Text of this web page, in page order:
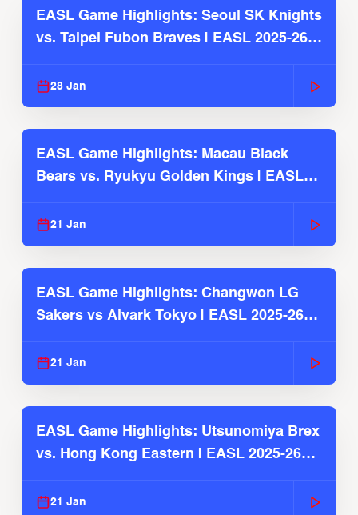
EASL Game Highlights: Seoul SK Knights
vs. Taipei Fubon Braves | EASL 2025-26
28 Jan
EASL Game Highlights: Macau Black
Bears vs. Ryukyu Golden Kings | EASL
21 Jan
EASL Game Highlights: Changwon LG
Sakers vs Alvark Tokyo | EASL 2025-26
21 Jan
EASL Game Highlights: Utsunomiya Brex
vs. Hong Kong Eastern | EASL 2025-26
21 Jan